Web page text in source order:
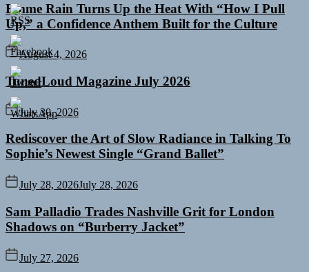
Emme Rain Turns Up the Heat With “How I Pull
Up,” a Confidence Anthem Built for the Culture
August 4, 2026
TunedLoud Magazine July 2026
July 30, 2026
Rediscover the Art of Slow Radiance in Talking To
Sophie’s Newest Single “Grand Ballet”
July 28, 2026July 28, 2026
Sam Palladio Trades Nashville Grit for London
Shadows on “Burberry Jacket”
July 27, 2026